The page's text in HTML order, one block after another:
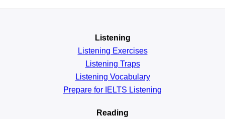
Listening
Listening Exercises
Listening Traps
Listening Vocabulary
Prepare for IELTS Listening
Reading